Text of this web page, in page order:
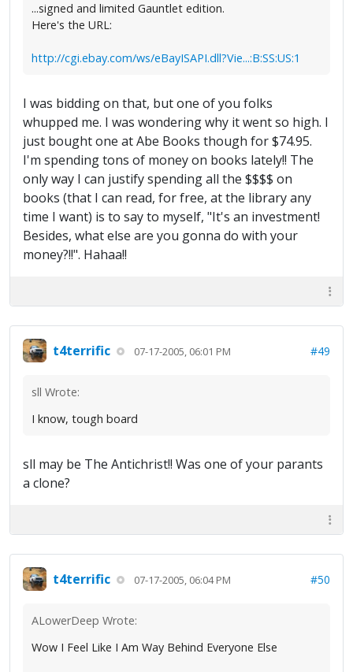
...signed and limited Gauntlet edition.
Here's the URL:
http://cgi.ebay.com/ws/eBayISAPI.dll?Vie...:B:SS:US:1
I was bidding on that, but one of you folks
whupped me. I was wondering why it went so high. I
just bought one at Abe Books though for $74.95.
I'm spending tons of money on books lately!! The
only way I can justify spending all the $$$$ on
books (that I can read, for free, at the library any
time I want) is to say to myself, "It's an investment!
Besides, what else are you gonna do with your
money?!!". Hahaa!!
t4terrific 07-17-2005, 06:01 PM #49
sll Wrote:
I know, tough board
sll may be The Antichrist!! Was one of your parants
a clone?
t4terrific 07-17-2005, 06:04 PM #50
ALowerDeep Wrote:
Wow I Feel Like I Am Way Behind Everyone Else